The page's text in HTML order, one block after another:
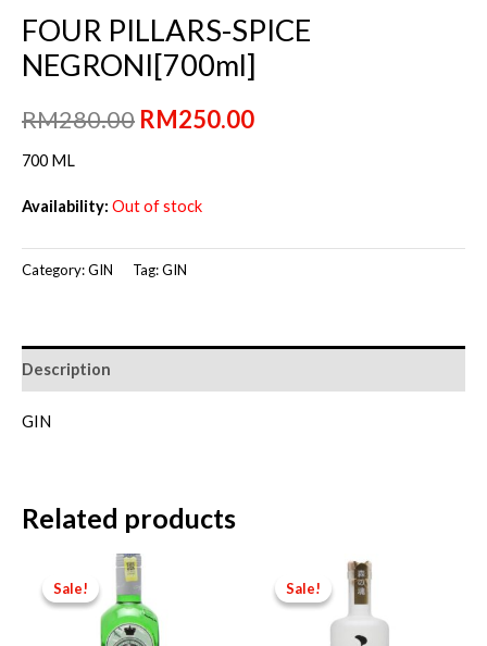
FOUR PILLARS-SPICE
NEGRONI[700ml]
RM280.00 Original
was:
RM280.00.
RM250.00Current
RM250.00.
700 ML
Availability: Out of stock
Category:GIN Tag:GIN
Description
GIN
Related products
Sale!
Sale! Sale!
Sale!